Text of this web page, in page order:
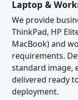
Laptop &
We provide
ThinkPad, HP
MacBook) and
requirements.
standard image,
delivered ready
deployment.